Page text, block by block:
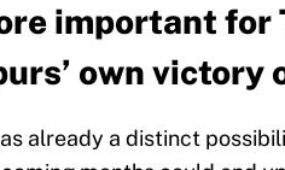
important for
own victory
already a distinct